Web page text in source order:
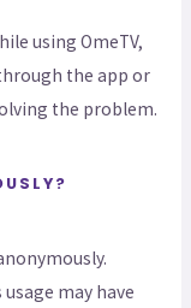
using OmeTV,
the app or
the problem.
may have